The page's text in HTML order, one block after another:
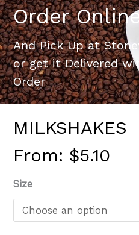
Order
And Pick Up at
or get it Delivered
Order
MILKSHAKES
From: $5.10
Size
Milkshakes
quantity